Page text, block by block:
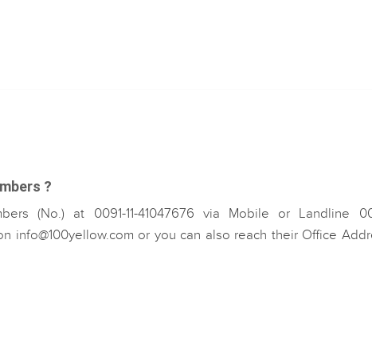
?
(No.) at 0091-11-41047676 via Mobile or Landline
info@100yellow.com or you can also reach their Office